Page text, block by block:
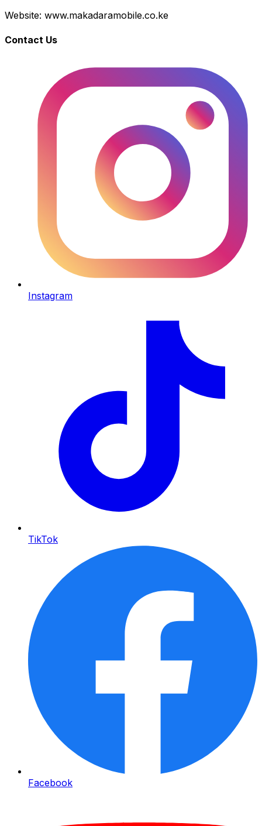
Website: www.makadaramobile.co.ke
Contact Us
Instagram
TikTok
Facebook